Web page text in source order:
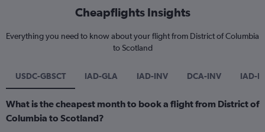
Cheapflights Insights
Everything you need to know about your flight from District of Columbia
to Scotland
USDC-GBSCT IAD-GLA IAD-INV DCA-INV IAD-
What is the cheapest month to book a flight from District of
Columbia to Scotland?